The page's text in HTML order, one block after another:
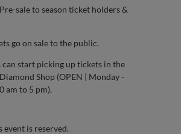
sale to season ticket holders &
go on sale to the public.
can start picking up tickets in the
Shop (OPEN | Monday -
am to 5 pm).
is reserved.